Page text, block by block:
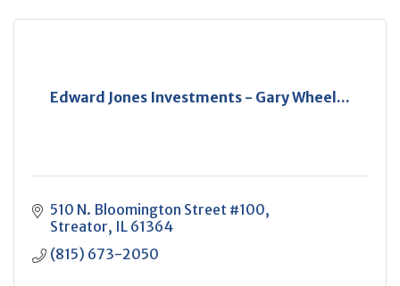
Edward Jones Investments - Gary Wheel...
510 N. Bloomington Street #100
Streator IL 61364
(815) 673-2050